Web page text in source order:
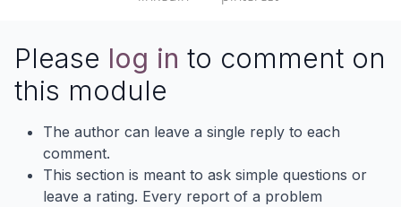
Please log in to comment on
this module
The author can leave a single reply to each
comment.
This section is meant to ask simple questions or
leave a rating. Every report of a problem